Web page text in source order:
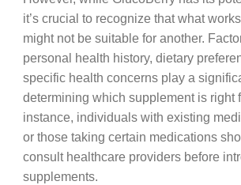
it’s crucial to recognize that what
might not be suitable for another.
personal health history, dietary
specific health concerns play a
determining which supplement is right
instance, individuals with existing
or those taking certain medications
consult healthcare providers before
supplements.